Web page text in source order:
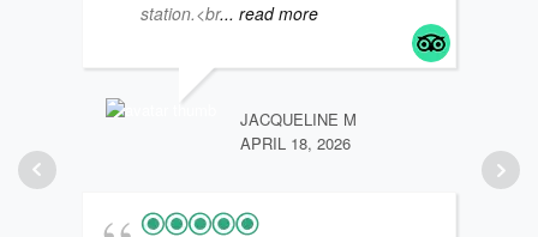
station.<br... read more
JACQUELINE M
APRIL 18, 2026